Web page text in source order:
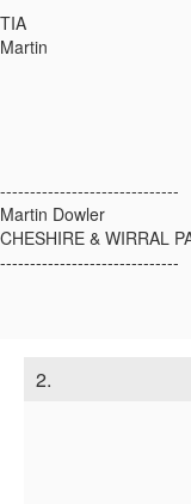
TIA
Martin
------------------------------
Martin Dowler
CHESHIRE & WIRRAL
------------------------------
2.